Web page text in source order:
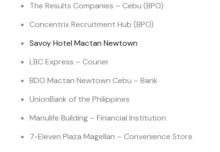
The Results Companies – Cebu (BPO)
Concentrix Recruitment Hub (BPO)
Savoy Hotel Mactan Newtown
LBC Express – Courier
BDO Mactan Newtown Cebu – Bank
UnionBank of the Philippines
Manulife Building – Financial Institution
7-Eleven Plaza Magellan – Convenience Store